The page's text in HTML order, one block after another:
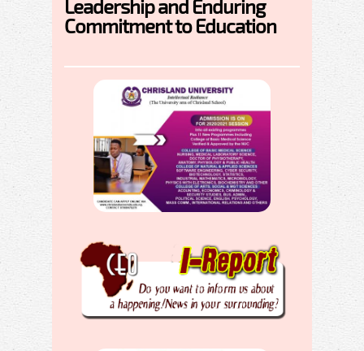
Leadership and Enduring
Commitment to Education